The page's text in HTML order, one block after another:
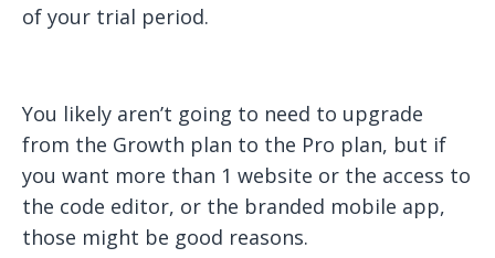
of your trial period.
You likely aren’t going to need to upgrade
from the Growth plan to the Pro plan, but if
you want more than 1 website or the access to
the code editor, or the branded mobile app,
those might be good reasons.